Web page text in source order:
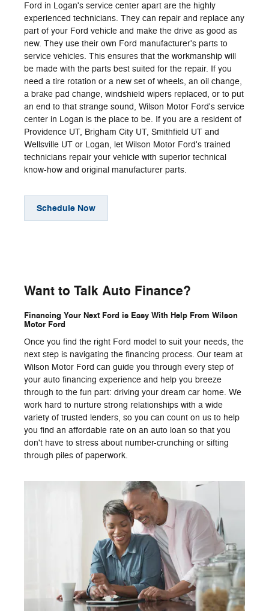
Ford in Logan's service center apart are the highly
experienced technicians. They can repair and replace any
part of your Ford vehicle and make the drive as good as
new. They use their own Ford manufacturer's parts to
service vehicles. This ensures that the workmanship will
be made with the parts best suited for the repair. If you
need a tire rotation or a new set of wheels, an oil change,
a brake pad change, windshield wipers replaced, or to put
an end to that strange sound, Wilson Motor Ford's service
center in Logan is the place to be. If you are a resident of
Providence UT, Brigham City UT, Smithfield UT and
Wellsville UT or Logan, let Wilson Motor Ford's trained
technicians repair your vehicle with superior technical
know-how and original manufacturer parts.
Schedule Now
Want to Talk Auto Finance?
Financing Your Next Ford is Easy With Help From Wilson
Motor Ford
Once you find the right Ford model to suit your needs, the
next step is navigating the financing process. Our team at
Wilson Motor Ford can guide you through every step of
your auto financing experience and help you breeze
through to the fun part: driving your dream car home. We
work hard to nurture strong relationships with a wide
variety of trusted lenders, so you can count on us to help
you find an affordable rate on an auto loan so that you
don't have to stress about number-crunching or sifting
through piles of paperwork.